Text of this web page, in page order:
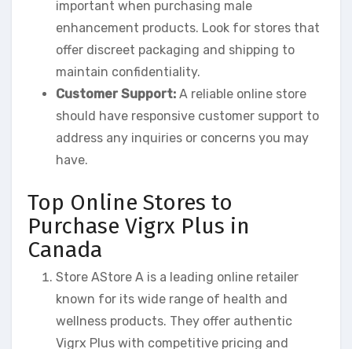
important when purchasing male
enhancement products. Look for stores that
offer discreet packaging and shipping to
maintain confidentiality.
Customer Support: A reliable online store
should have responsive customer support to
address any inquiries or concerns you may
have.
Top Online Stores to
Purchase Vigrx Plus in
Canada
Store AStore A is a leading online retailer
known for its wide range of health and
wellness products. They offer authentic
Vigrx Plus with competitive pricing and